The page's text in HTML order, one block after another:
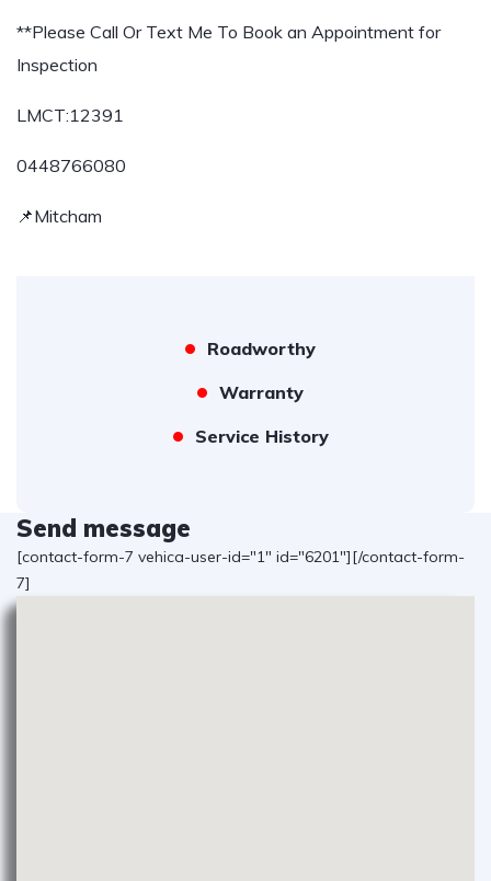
**Please Call Or Text Me To Book an Appointment for
Inspection
LMCT:12391
0448766080
📌Mitcham
Roadworthy
Warranty
Service History
Send message
[contact-form-7 vehica-user-id="1" id="6201"][/contact-form-
7]